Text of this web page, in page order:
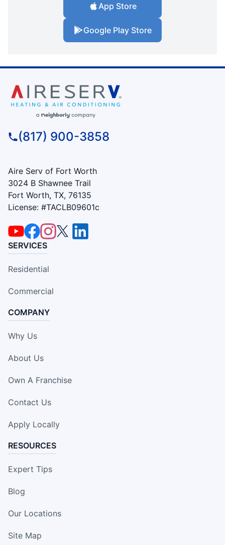
App Store
Google Play Store
(817) 900-3858
Aire Serv of Fort Worth
3024 B Shawnee Trail
Fort Worth, TX, 76135
License: #TACLB09601c
SERVICES
Residential
Commercial
COMPANY
Why Us
About Us
Own A Franchise
Contact Us
Apply Locally
RESOURCES
Expert Tips
Blog
Our Locations
Site Map